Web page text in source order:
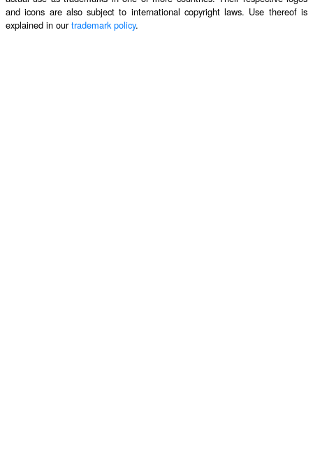
and icons are also subject to international copyright laws. Use thereof is
explained in ourtrademark policy.